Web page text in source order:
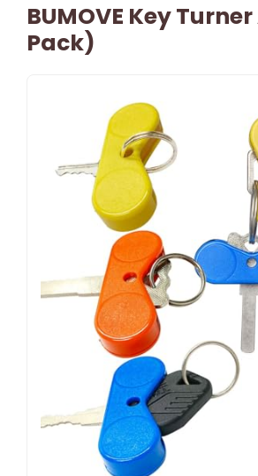
BUMOVE Key
Pack)